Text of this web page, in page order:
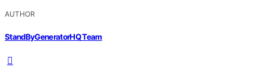
AUTHOR
StandByGeneratorHQ Team